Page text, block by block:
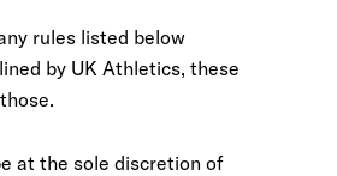
rules listed below
by UK Athletics, these
at the sole discretion of